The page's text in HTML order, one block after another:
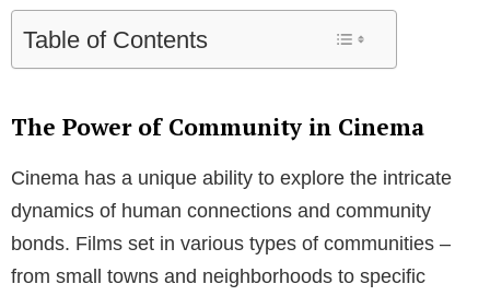
Table of Contents
The Power of Community in Cinema
Cinema has a unique ability to explore the intricate
dynamics of human connections and community
bonds. Films set in various types of communities –
from small towns and neighborhoods to specific